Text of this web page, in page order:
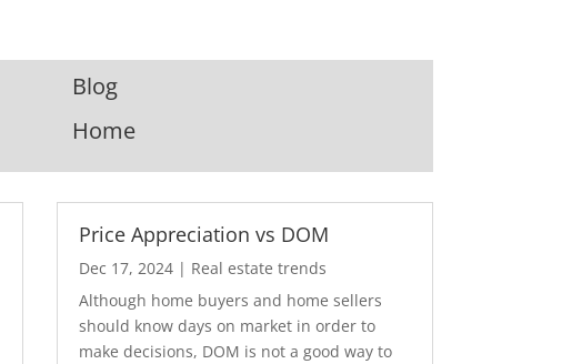
Blog
Home
Price Appreciation vs DOM
Dec 17, 2024 | Real estate trends
Although home buyers and home sellers
should know days on market in order to
make decisions, DOM is not a good way to